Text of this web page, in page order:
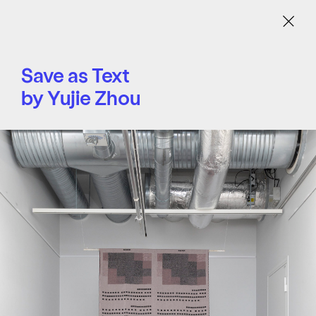
Menu
Save as Text
by Yujie Zhou